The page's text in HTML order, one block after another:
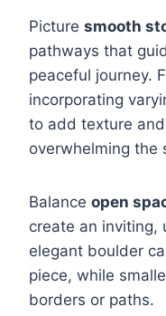
Picture smooth
pathways that
peaceful journey.
incorporating
to add texture
overwhelming the
Balance open
create an inviting,
elegant boulder
piece, while
borders or paths.